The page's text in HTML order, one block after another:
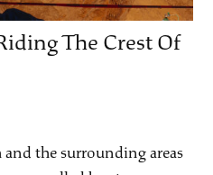
The Crest Of
and the surrounding areas